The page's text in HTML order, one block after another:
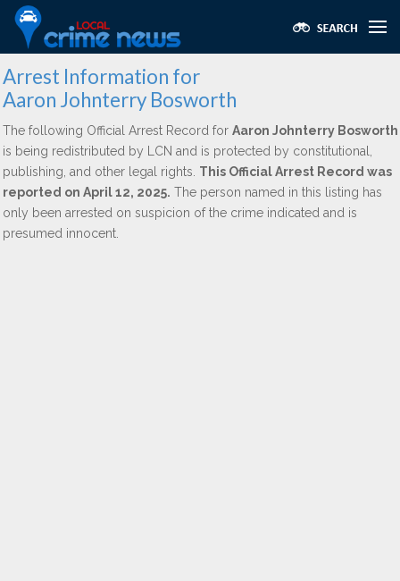
Arrest Information for
Aaron Johnterry Bosworth
The following Official Arrest Record for Aaron Johnterry Bosworth
is being redistributed by LCN and is protected by constitutional,
publishing, and other legal rights. This Official Arrest Record was
reported on April 12, 2025. The person named in this listing has
only been arrested on suspicion of the crime indicated and is
presumed innocent.